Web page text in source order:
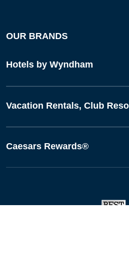
OUR BRANDS
Hotels by Wyndham
Vacation Rentals, Club
Caesars Rewards®